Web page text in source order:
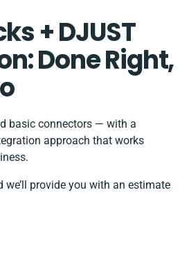
+ DJUST
Done Right,
basic connectors — with a
approach that works
we’ll provide you with an estimate